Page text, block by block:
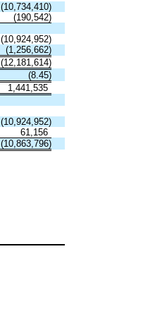
(10,734,410)
(190,542)
(10,924,952)
(1,256,662)
(12,181,614)
(8.45)
1,441,535
(10,924,952)
61,156
(10,863,796)